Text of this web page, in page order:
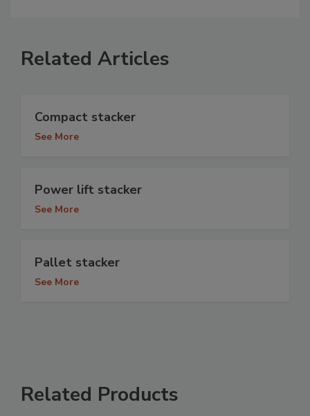
Related Articles
Compact stacker
See More
Power lift stacker
See More
Pallet stacker
See More
Related Products